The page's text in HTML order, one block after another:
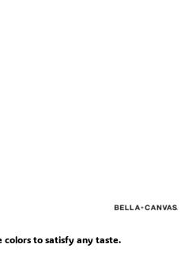
colors to satisfy any taste.